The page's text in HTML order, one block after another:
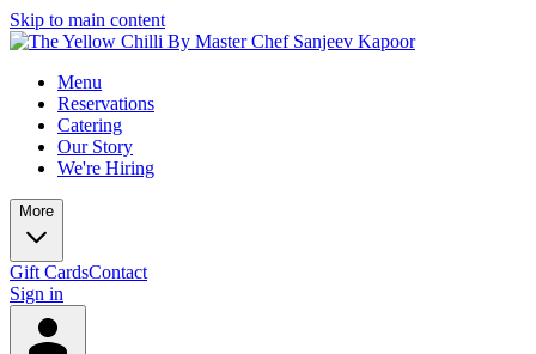
Skip to main content
Menu
Reservations
Catering
Our Story
We're Hiring
More
Gift CardsContact
Sign in